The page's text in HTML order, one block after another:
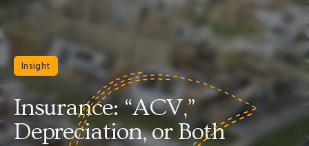
Insight
Insurance: “ACV,”
Depreciation, or Both